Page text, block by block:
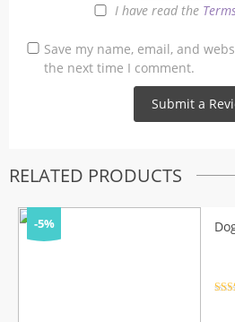
I have read the
Save my name, email, and
the next time I comment.
RELATED PRODUCTS
-5%